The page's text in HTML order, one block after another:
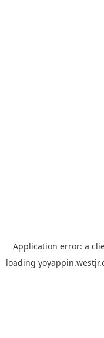
Application error: a
loading